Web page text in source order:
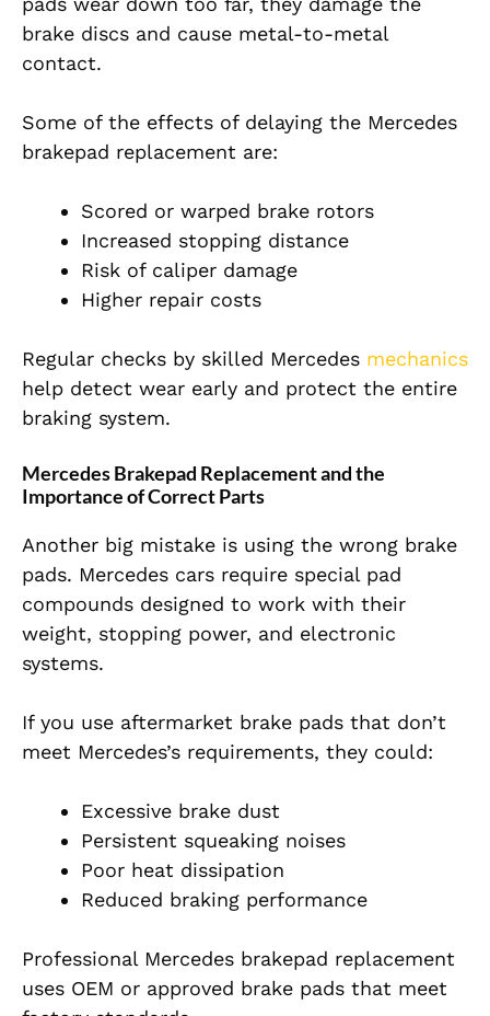
brake discs and cause metal-to-metal
contact.
Some of the effects of delaying the Mercedes
brakepad replacement are:
Scored or warped brake rotors
Increased stopping distance
Risk of caliper damage
Higher repair costs
Regular checks by skilled Mercedes mechanics
help detect wear early and protect the entire
braking system.
Mercedes Brakepad Replacement and the
Importance of Correct Parts
Another big mistake is using the wrong brake
pads. Mercedes cars require special pad
compounds designed to work with their
weight, stopping power, and electronic
systems.
If you use aftermarket brake pads that don’t
meet Mercedes’s requirements, they could:
Excessive brake dust
Persistent squeaking noises
Poor heat dissipation
Reduced braking performance
Professional Mercedes brakepad replacement
uses OEM or approved brake pads that meet